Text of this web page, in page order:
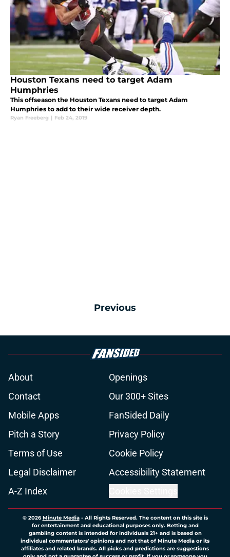
Houston Texans need to target Adam
Humphries
This offseason the Houston Texans need to target Adam
Humphries to add to their wide receiver depth.
Ryan Freeberg | Feb 24, 2019
Previous
About
Openings
Contact
Our 300+ Sites
Mobile Apps
FanSided Daily
Pitch a Story
Privacy Policy
Terms of Use
Cookie Policy
Legal Disclaimer
Accessibility Statement
A-Z Index
© 2026Minute Media- All Rights Reserved. The content on this site is
for entertainment and educational purposes only. Betting and
gambling content is intended for individuals 21+ and is based on
individual commentators' opinions and not that of Minute Media or its
affiliates and related brands. All picks and predictions are suggestions